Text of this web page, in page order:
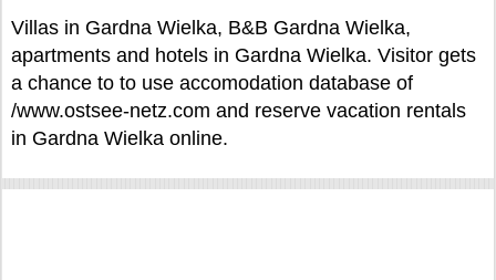
Villas in Gardna Wielka, B&B Gardna Wielka,
apartments and hotels in Gardna Wielka. Visitor gets
a chance to to use accomodation database of
/www.ostsee-netz.com and reserve vacation rentals
in Gardna Wielka online.